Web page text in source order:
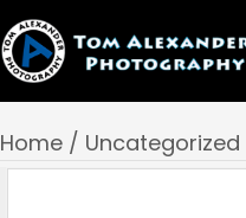
Home / Uncategorized